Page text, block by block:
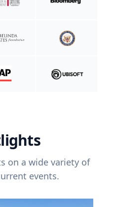
on a wide variety of
events.